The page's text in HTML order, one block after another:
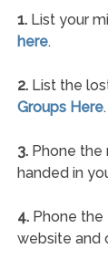
1.List your
here.
2.List the
Groups Here.
3.Phone the
handed in
4.Phone the
website and